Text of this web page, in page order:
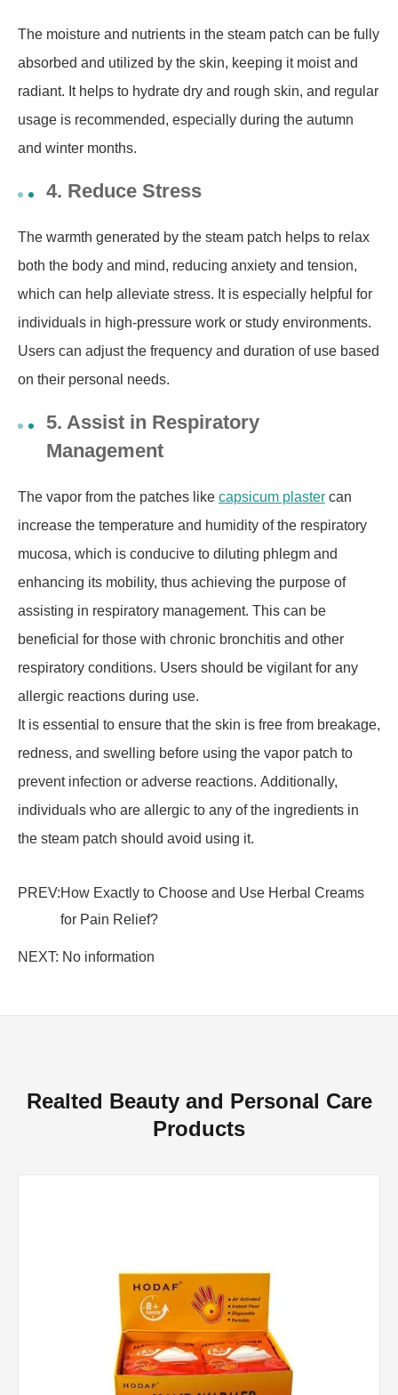
The moisture and nutrients in the steam patch can be fully
absorbed and utilized by the skin, keeping it moist and
radiant. It helps to hydrate dry and rough skin, and regular
usage is recommended, especially during the autumn
and winter months.
4. Reduce Stress
The warmth generated by the steam patch helps to relax
both the body and mind, reducing anxiety and tension,
which can help alleviate stress. It is especially helpful for
individuals in high-pressure work or study environments.
Users can adjust the frequency and duration of use based
on their personal needs.
5. Assist in Respiratory
Management
The vapor from the patches like capsicum plaster can
increase the temperature and humidity of the respiratory
mucosa, which is conducive to diluting phlegm and
enhancing its mobility, thus achieving the purpose of
assisting in respiratory management. This can be
beneficial for those with chronic bronchitis and other
respiratory conditions. Users should be vigilant for any
allergic reactions during use.
It is essential to ensure that the skin is free from breakage,
redness, and swelling before using the vapor patch to
prevent infection or adverse reactions. Additionally,
individuals who are allergic to any of the ingredients in
the steam patch should avoid using it.
PREV:How Exactly to Choose and Use Herbal Creams
for Pain Relief?
NEXT: No information
Realted Beauty and Personal Care
Products